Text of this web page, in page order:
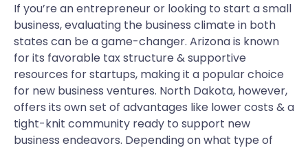
If you’re an entrepreneur or looking to start a small
business, evaluating the business climate in both
states can be a game-changer. Arizona is known
for its favorable tax structure & supportive
resources for startups, making it a popular choice
for new business ventures. North Dakota, however,
offers its own set of advantages like lower costs & a
tight-knit community ready to support new
business endeavors. Depending on what type of